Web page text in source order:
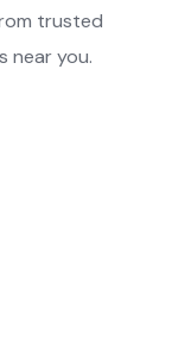
trusted
near you.